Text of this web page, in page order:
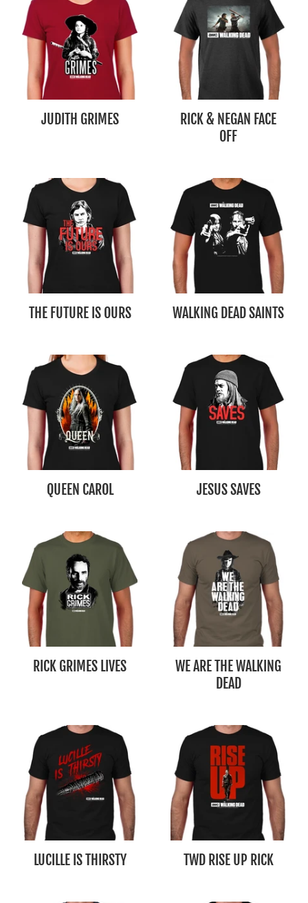
JUDITH GRIMES
RICK & NEGAN FACE
OFF
THE FUTURE IS OURS WALKING DEAD SAINTS
QUEEN CAROL JESUS SAVES
RICK GRIMES LIVES
WE ARE THE WALKING
DEAD
LUCILLE IS THIRSTY TWD RISE UP RICK